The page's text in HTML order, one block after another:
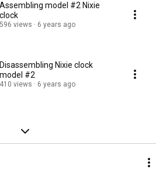
Assembling model #2 Nixie
clock
596 views 6 years ago
Disassembling Nixie clock
model #2
410 views 6 years ago